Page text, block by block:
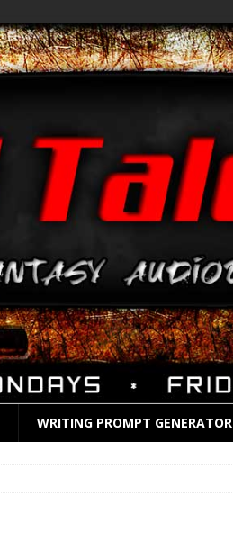
WRITING PROMPT GENERATOR